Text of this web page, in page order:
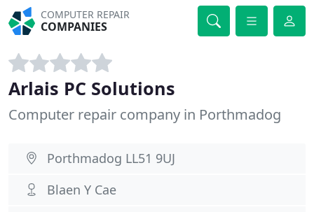
COMPUTER REPAIR
COMPANIES
Arlais PC Solutions
Computer repair company in Porthmadog
Porthmadog LL51 9UJ
Blaen Y Cae